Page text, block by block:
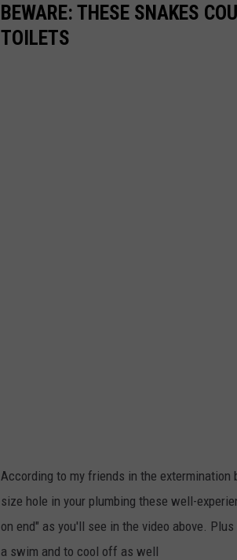
BEWARE: THESE SNAKES
TOILETS
According to my friends in the extermination
size hole in your plumbing these well-
on end" as you'll see in the video above.
a swim and to cool off as well